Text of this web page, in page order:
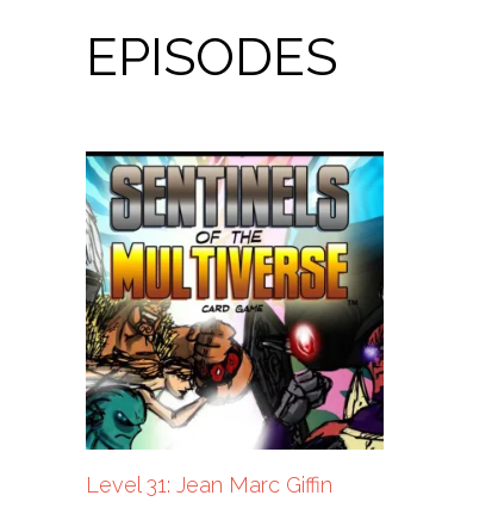
EPISODES
Level 31: Jean Marc Giffin